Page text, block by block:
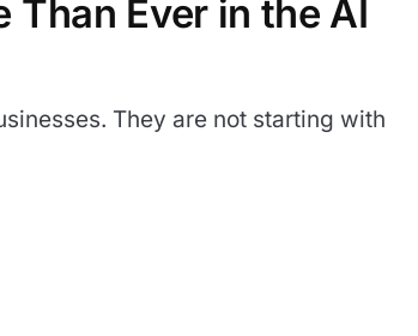
Ever in the AI
They are not starting with